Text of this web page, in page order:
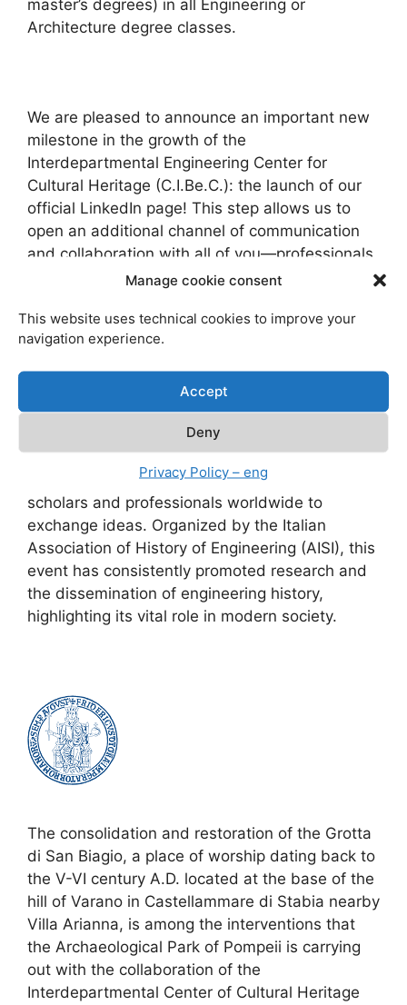
Manage cookie consent
This website uses technical cookies to improve your
navigation experience.
Accept
Deny
Privacy Policy – eng
master’s degrees) in all Engineering or
Architecture degree classes.
We are pleased to announce an important new
milestone in the growth of the
Interdepartmental Engineering Center for
Cultural Heritage (C.I.Be.C.): the launch of our
official LinkedIn page! This step allows us to
open an additional channel of communication
and collaboration with all of you—professionals,
researchers, students, and companies in the
The “10th National Conference on the History of
Engineering – 6th International Conference,”
held on June 13-14, 2024, at the historic
Engineering campus in Piazzale Tecchio,
Naples, was a significant opportunity for
scholars and professionals worldwide to
exchange ideas. Organized by the Italian
Association of History of Engineering (AISI), this
event has consistently promoted research and
the dissemination of engineering history,
highlighting its vital role in modern society.
The consolidation and restoration of the Grotta
di San Biagio, a place of worship dating back to
the V-VI century A.D. located at the base of the
hill of Varano in Castellammare di Stabia nearby
Villa Arianna, is among the interventions that
the Archaeological Park of Pompeii is carrying
out with the collaboration of the
Interdepartmental Center of Cultural Heritage